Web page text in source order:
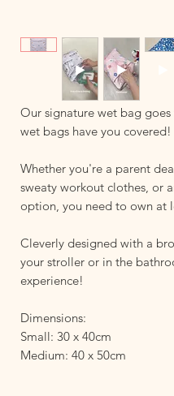
Our signature wet bag
wet bags have you covered!
Whether you're a parent
sweaty workout clothes, or
option, you need to own at
Cleverly designed with a
your stroller or in the
experience!
Dimensions:
Small: 30 x 40cm
Medium: 40 x 50cm